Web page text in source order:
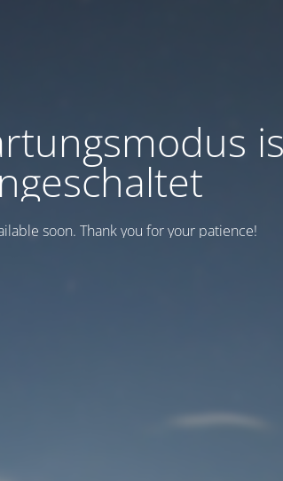
soon. Thank you for your patience!